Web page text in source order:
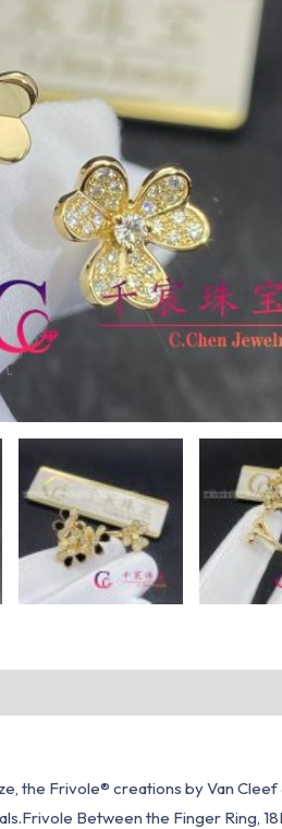
the Frivole® creations by Van
Between the Finger Ring,